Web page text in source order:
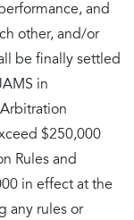
and
other, and/or
be finally settled
in
$250,000
Rules and
in effect at the
any rules or